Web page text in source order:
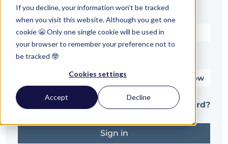
If you decline, your information won’t be tracked
when you visit this website. Although you get one
cookie 😬 Only one single cookie will be used in
your browser to remember your preference not to
be tracked 🤓
Cookies settings
Accept Decline
Email*
Password*
Show
Remember me Forgot password?